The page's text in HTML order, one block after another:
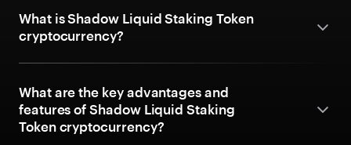
What is Shadow Liquid Staking Token
cryptocurrency?
What are the key advantages and
features of Shadow Liquid Staking
Token cryptocurrency?